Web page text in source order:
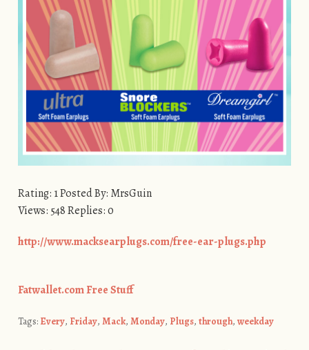
Rating: 1 Posted By: MrsGuin
Views: 548 Replies: 0
http://www.macksearplugs.com/free-ear-plugs.php
Fatwallet.com Free Stuff
Tags: Every, Friday, Mack, Monday, Plugs, through, weekday